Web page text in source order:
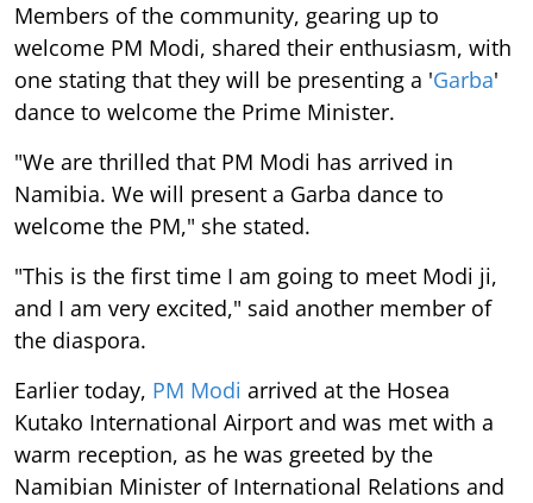
Members of the community, gearing up to
welcome PM Modi, shared their enthusiasm, with
one stating that they will be presenting a 'Garba'
dance to welcome the Prime Minister.
"We are thrilled that PM Modi has arrived in
Namibia. We will present a Garba dance to
welcome the PM," she stated.
"This is the first time I am going to meet Modi ji,
and I am very excited," said another member of
the diaspora.
Earlier today, PM Modi arrived at the Hosea
Kutako International Airport and was met with a
warm reception, as he was greeted by the
Namibian Minister of International Relations and